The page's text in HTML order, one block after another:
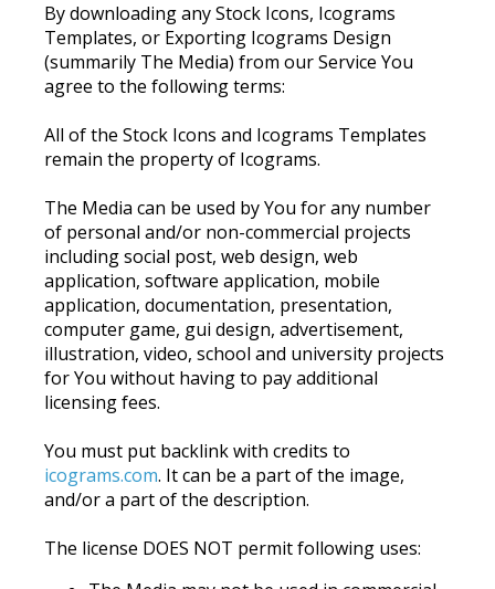
By downloading any Stock Icons, Icograms
Templates, or Exporting Icograms Design
(summarily The Media) from our Service You
agree to the following terms:
All of the Stock Icons and Icograms Templates
remain the property of Icograms.
The Media can be used by You for any number
of personal and/or non-commercial projects
including social post, web design, web
application, software application, mobile
application, documentation, presentation,
computer game, gui design, advertisement,
illustration, video, school and university projects
for You without having to pay additional
licensing fees.
You must put backlink with credits to
icograms.com. It can be a part of the image,
and/or a part of the description.
The license DOES NOT permit following uses: